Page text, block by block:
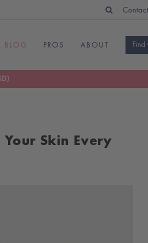
Contact
BLOG PROS ABOUT
Skin Every